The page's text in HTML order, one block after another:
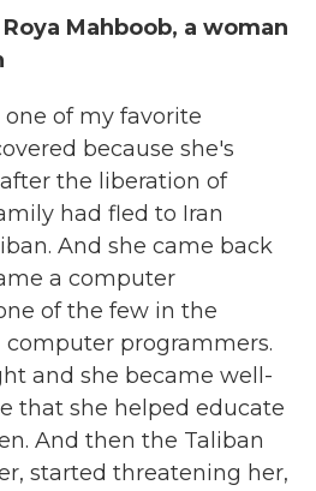
Mahboob, a woman
of my favorite
because she's
the liberation of
had fled to Iran
And she came back
a computer
of the few in the
programmers.
and she became well-
that she helped educate
And then the Taliban
started threatening her,